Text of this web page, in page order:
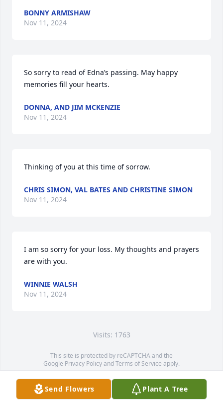
BONNY ARMISHAW
Nov 11, 2024
So sorry to read of Edna’s passing. May happy
memories fill your hearts.
DONNA, AND JIM MCKENZIE
Nov 11, 2024
Thinking of you at this time of sorrow.
CHRIS SIMON, VAL BATES AND CHRISTINE SIMON
Nov 11, 2024
I am so sorry for your loss. My thoughts and prayers
are with you.
WINNIE WALSH
Nov 11, 2024
Visits: 1763
This site is protected by reCAPTCHA and the
Google Privacy PolicyandTerms of Service apply.
Service map data ©OpenStreetMapcontributors
Send Flowers Plant A Tree